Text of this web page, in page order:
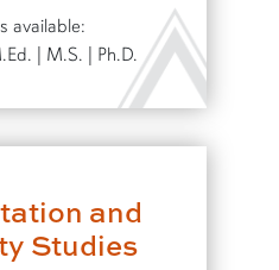
available:
| M.S. | Ph.D.
and
Studies